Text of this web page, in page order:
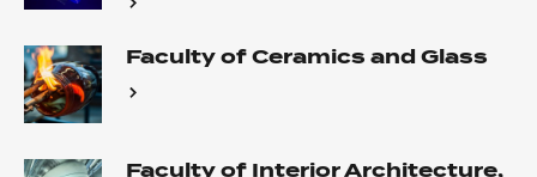
Faculty of Ceramics and Glass
Faculty of Interior Architecture,